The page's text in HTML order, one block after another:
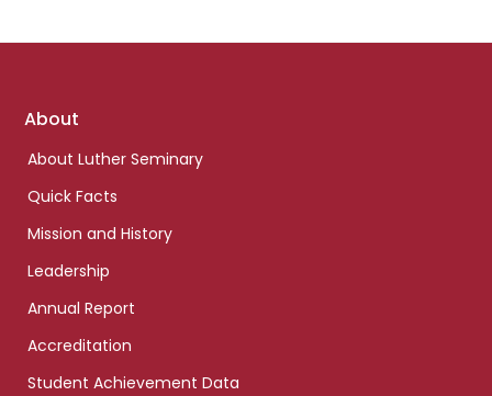
Footer
About
About Luther Seminary
Quick Facts
Mission and History
Leadership
Annual Report
Accreditation
Student Achievement Data